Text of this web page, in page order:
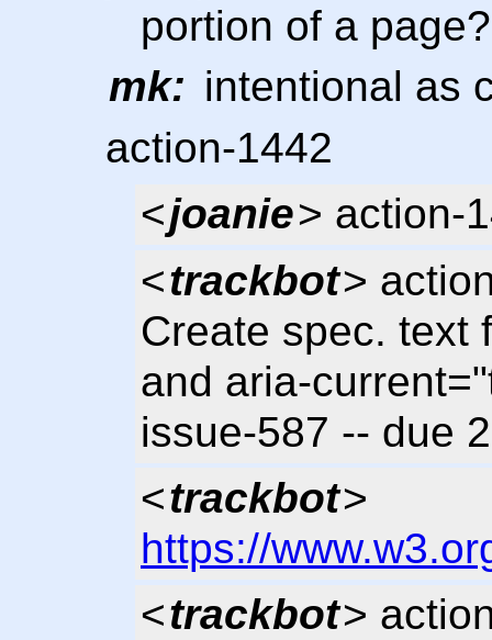
portion of a page?
mk: intentional as
action-1442
<joanie> action-
<trackbot>
Create spec. text
and aria-
issue-587 -- due
<trackbot>
https://
<trackbot>